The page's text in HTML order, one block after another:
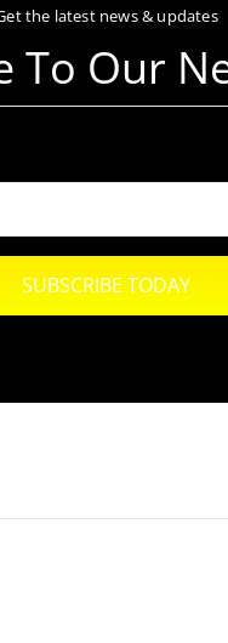
the latest news & updates
To Our
SUBSCRIBE TODAY